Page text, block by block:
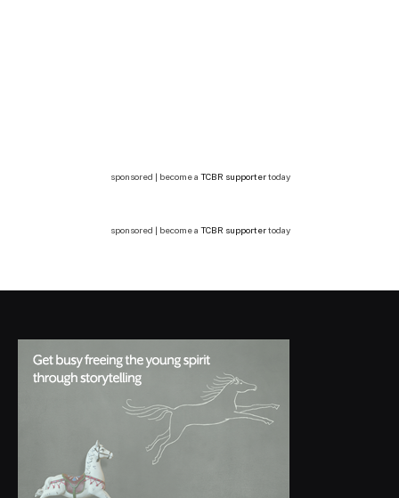
sponsored | become a TCBR supportertoday
sponsored | become a TCBR supportertoday